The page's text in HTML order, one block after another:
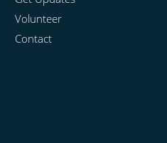
Volunteer
Contact